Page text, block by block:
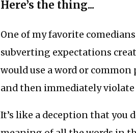
Here’s the thing...
One of my favorite
subverting expectations
would use a word or
and then immediately
It’s like a deception that you